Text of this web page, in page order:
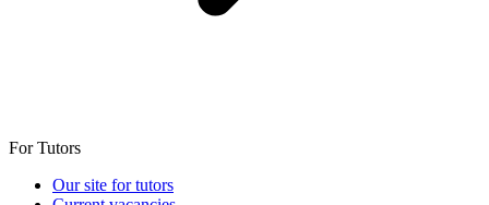
For Tutors
Our site for tutors